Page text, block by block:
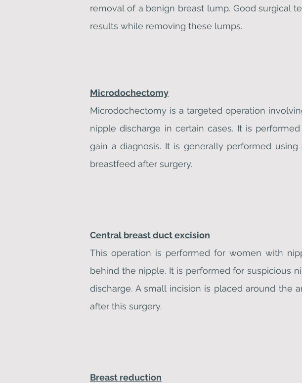
removal of a benign breast lump. Good surgical
results while removing these lumps.
Microdochectomy
Microdochectomy is a targeted operation
nipple discharge in certain cases. It is
gain a diagnosis. It is generally performed
breastfeed after surgery.
Central breast duct excision
This operation is performed for women with
behind the nipple. It is performed for suspicious
discharge. A small incision is placed around the
after this surgery.
Breast reduction